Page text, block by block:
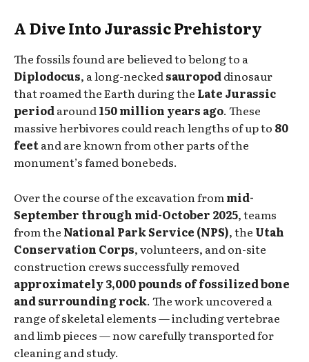
A Dive Into Jurassic Prehistory
The fossils found are believed to belong to a
Diplodocus, a long-neckedsauropoddinosaur
that roamed the Earth during the Late Jurassic
periodaround150 million years ago. These
massive herbivores could reach lengths of up to 80
feetand are known from other parts of the
monument’s famed bonebeds.
Over the course of the excavation frommid-
September through mid-October 2025, teams
from the National Park Service (NPS), the Utah
Conservation Corps, volunteers, and on-site
construction crews successfully removed
approximately 3,000 pounds of fossilized bone
and surrounding rock. The work uncovered a
range of skeletal elements — including vertebrae
and limb pieces — now carefully transported for
cleaning and study.